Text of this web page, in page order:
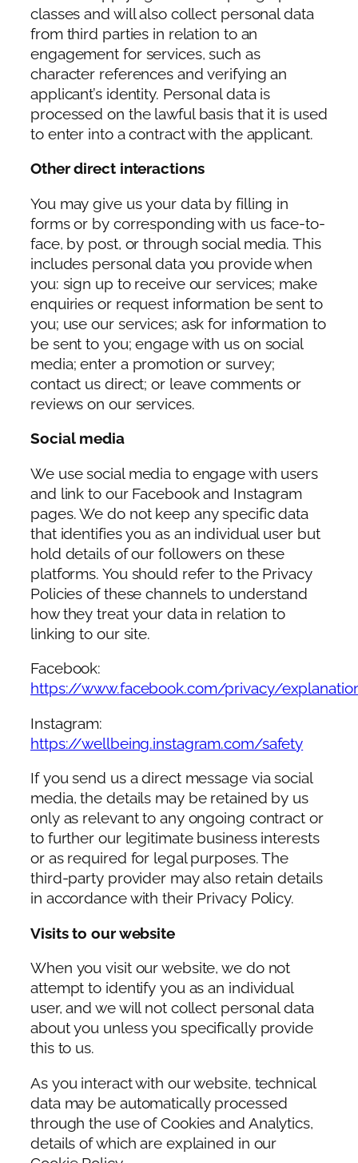
classes and will also collect personal data
from third parties in relation to an
engagement for services, such as
character references and verifying an
applicant’s identity. Personal data is
processed on the lawful basis that it is used
to enter into a contract with the applicant.
Other direct interactions
You may give us your data by filling in
forms or by corresponding with us face-to-
face, by post, or through social media. This
includes personal data you provide when
you: sign up to receive our services; make
enquiries or request information be sent to
you; use our services; ask for information to
be sent to you; engage with us on social
media; enter a promotion or survey;
contact us direct; or leave comments or
reviews on our services.
Social media
We use social media to engage with users
and link to our Facebook and Instagram
pages. We do not keep any specific data
that identifies you as an individual user but
hold details of our followers on these
platforms. You should refer to the Privacy
Policies of these channels to understand
how they treat your data in relation to
linking to our site.
Facebook:
https://www.facebook.com/privacy/
Instagram:
https://wellbeing.instagram.com/safety
If you send us a direct message via social
media, the details may be retained by us
only as relevant to any ongoing contract or
to further our legitimate business interests
or as required for legal purposes. The
third-party provider may also retain details
in accordance with their Privacy Policy.
Visits to our website
When you visit our website, we do not
attempt to identify you as an individual
user, and we will not collect personal data
about you unless you specifically provide
this to us.
As you interact with our website, technical
data may be automatically processed
through the use of Cookies and Analytics,
details of which are explained in our